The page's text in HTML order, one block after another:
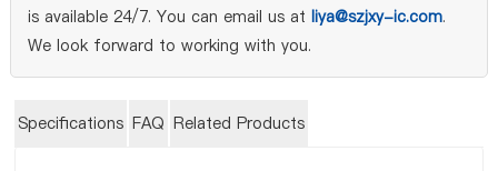
is available 24/7. You can email us at liya@szjxy-ic.com.
We look forward to working with you.
Specifications FAQ Related Products